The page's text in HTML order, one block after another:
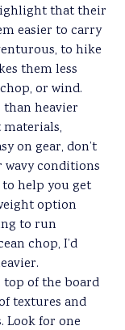
that their
easier to carry
to hike
them less
or wind.
than heavier
on gear, don’t
wavy conditions
to help you get
option
to run
chop, I’d
top of the board
textures and
Look for one